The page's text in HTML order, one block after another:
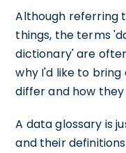
Although referring
things, the terms
dictionary' are
why I'd like to
differ and how
A data glossary is
and their